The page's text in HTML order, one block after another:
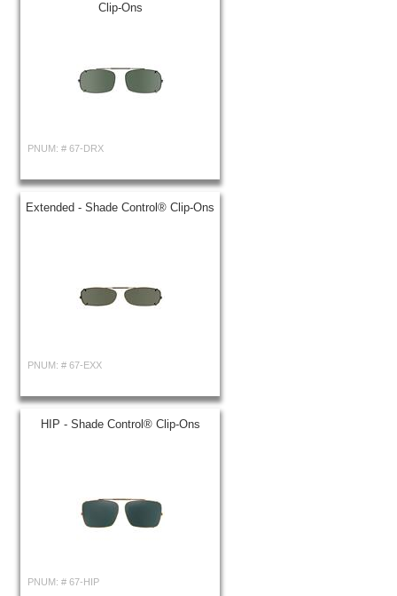
Clip-Ons
PNUM: # 67-DRX
Extended - Shade Control® Clip-Ons
PNUM: # 67-EXX
HIP - Shade Control® Clip-Ons
PNUM: # 67-HIP